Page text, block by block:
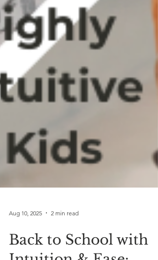
Back to School with